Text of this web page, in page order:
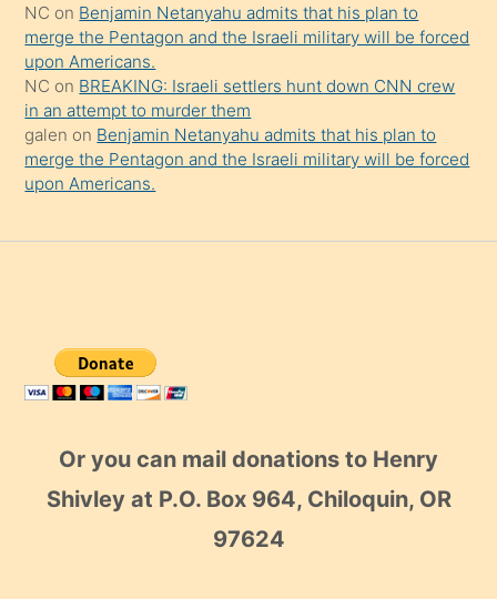
NC on Benjamin Netanyahu admits that his plan to
merge the Pentagon and the Israeli military will be forced
upon Americans.
NC on BREAKING: Israeli settlers hunt down CNN crew
in an attempt to murder them
galen on Benjamin Netanyahu admits that his plan to
merge the Pentagon and the Israeli military will be forced
upon Americans.
Or you can mail donations to Henry
Shivley at P.O. Box 964, Chiloquin, OR
97624